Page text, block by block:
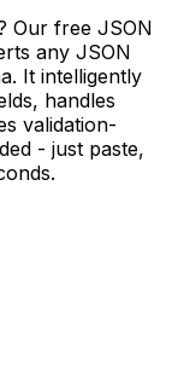
Our free JSON
any JSON
It intelligently
handles
validation-
- just paste,